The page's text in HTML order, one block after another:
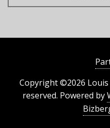
Copyright ©2026
reserved. Powered by